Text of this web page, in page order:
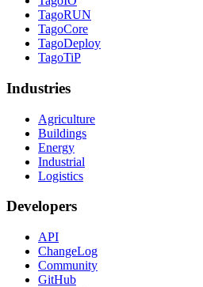
TagoRUN
TagoCore
TagoDeploy
TagoTiP
Industries
Agriculture
Buildings
Energy
Industrial
Logistics
Developers
API
ChangeLog
Community
GitHub